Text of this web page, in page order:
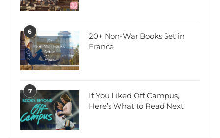
6
20+ Non-War Books Set in
France
7
If You Liked Off Campus,
Here’s What to Read Next